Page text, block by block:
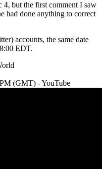
4, but the first comment I saw
had done anything to correct
accounts, the same date
EDT.
(GMT) - YouTube